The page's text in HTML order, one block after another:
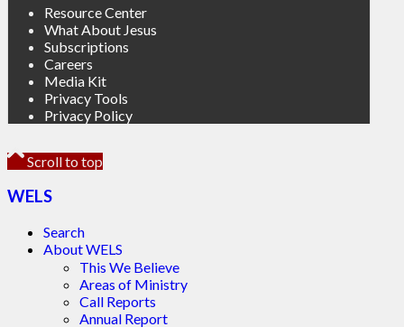
Resource Center
What About Jesus
Subscriptions
Careers
Media Kit
Privacy Tools
Privacy Policy
Scroll to top
WELS
Search
About WELS
This We Believe
Areas of Ministry
Call Reports
Annual Report